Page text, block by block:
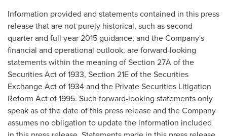
Information provided and statements contained in this press
release that are not purely historical, such as second
quarter and full year 2015 guidance, and the Company's
financial and operational outlook, are forward-looking
statements within the meaning of Section 27A of the
Securities Act of 1933, Section 21E of the Securities
Exchange Act of 1934 and the Private Securities Litigation
Reform Act of 1995. Such forward-looking statements only
speak as of the date of this press release and the Company
assumes no obligation to update the information included